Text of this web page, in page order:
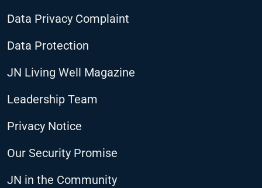
Data Privacy Complaint
Data Protection
JN Living Well Magazine
Leadership Team
Privacy Notice
Our Security Promise
JN in the Community